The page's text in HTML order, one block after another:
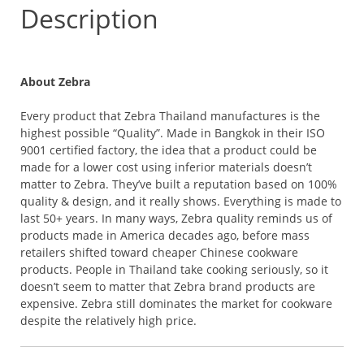
BROWN
QUANTITY
Description
About Zebra
Every product that Zebra Thailand manufactures is the
highest possible “Quality”. Made in Bangkok in their ISO
9001 certified factory, the idea that a product could be
made for a lower cost using inferior materials doesn’t
matter to Zebra. They’ve built a reputation based on 100%
quality & design, and it really shows. Everything is made to
last 50+ years. In many ways, Zebra quality reminds us of
products made in America decades ago, before mass
retailers shifted toward cheaper Chinese cookware
products. People in Thailand take cooking seriously, so it
doesn’t seem to matter that Zebra brand products are
expensive. Zebra still dominates the market for cookware
despite the relatively high price.